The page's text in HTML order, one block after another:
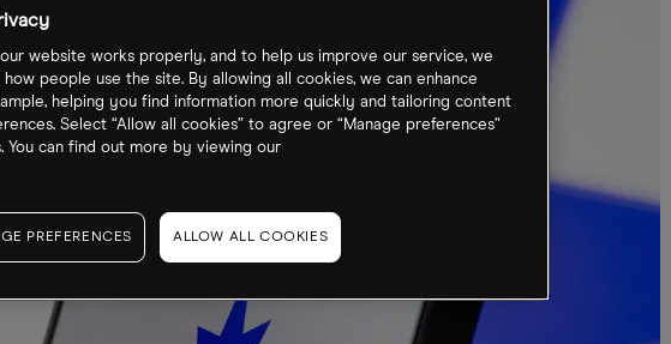
website works properly, and to help us improve our service, we
people use the site. By allowing all cookies, we can enhance
helping you find information more quickly and tailoring content
Select “Allow all cookies” to agree or “Manage preferences”
You can find out more by viewing our
PREFERENCES ALLOW ALL COOKIES